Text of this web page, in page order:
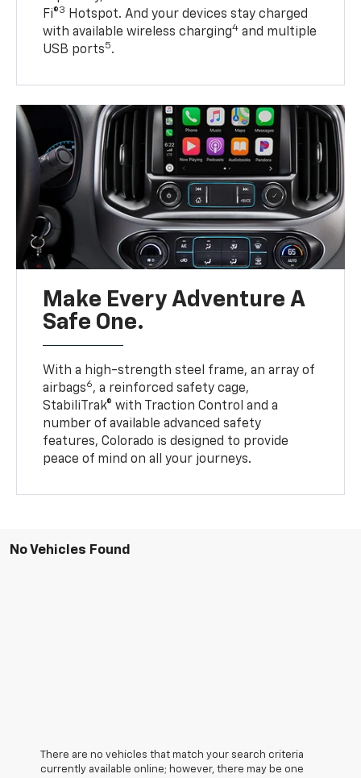
Fi®3 Hotspot. And your devices stay charged
with available wireless charging4 and multiple
USB ports5.
Make Every Adventure A
Safe One.
With a high-strength steel frame, an array of
airbags6, a reinforced safety cage,
StabiliTrak® with Traction Control and a
number of available advanced safety
features, Colorado is designed to provide
peace of mind on all your journeys.
No Vehicles Found
There are no vehicles that match your search criteria
currently available online; however, there may be one